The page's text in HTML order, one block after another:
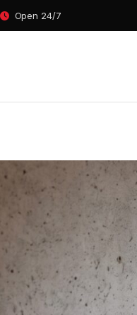
Open 24/7
Crawl Space Repair
Concrete Leveling